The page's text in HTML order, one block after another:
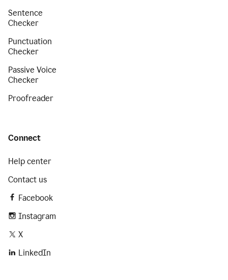
Sentence
Checker
Punctuation
Checker
Passive Voice
Checker
Proofreader
Connect
Help center
Contact us
Facebook
Instagram
X
LinkedIn